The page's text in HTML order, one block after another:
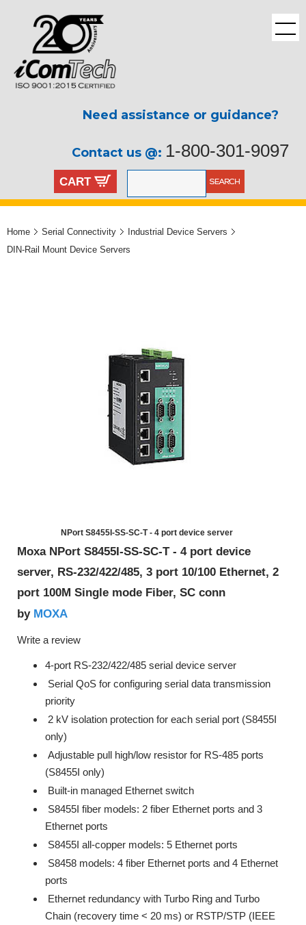
Need assistance or guidance?
Contact us @: 1-800-301-9097
CART
Home Serial Connectivity
Industrial Device Servers
DIN-Rail Mount Device Servers
NPort S8455I-SS-SC-T - 4 port device server
Moxa NPort S8455I-SS-SC-T - 4 port device
server, RS-232/422/485, 3 port 10/100 Ethernet, 2
port 100M Single mode Fiber, SC conn
by MOXA
Write a review
4-port RS-232/422/485 serial device server
Serial QoS for configuring serial data transmission
priority
2 kV isolation protection for each serial port (S8455I
only)
Adjustable pull high/low resistor for RS-485 ports
(S8455I only)
Built-in managed Ethernet switch
S8455I fiber models: 2 fiber Ethernet ports and 3
Ethernet ports
S8455I all-copper models: 5 Ethernet ports
S8458 models: 4 fiber Ethernet ports and 4 Ethernet
ports
Ethernet redundancy with Turbo Ring and Turbo
Chain (recovery time < 20 ms) or RSTP/STP (IEEE